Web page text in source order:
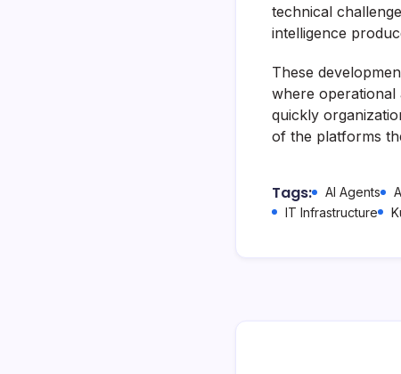
technical
intelligence
These
where operational
quickly
of the platforms
Tags: AI Agents
IT Infrastructure